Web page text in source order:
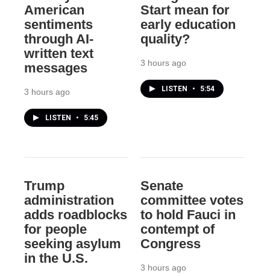
American
sentiments
through AI-
written text
messages
3 hours ago
LISTEN • 5:45
Start mean for
early education
quality?
3 hours ago
LISTEN • 5:54
Trump
administration
adds roadblocks
for people
seeking asylum
in the U.S.
Senate
committee votes
to hold Fauci in
contempt of
Congress
3 hours ago